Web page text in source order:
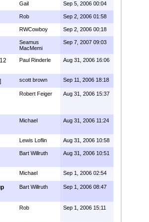
Gail Sep 5, 2006 00:04
Rob Sep 2, 2006 01:58
RWCowboy Sep 2, 2006 00:18
Seamus
MacMemi
Sep 7, 2007 09:03
Paul Rinderle Aug 31, 2006 16:06
scott brown Sep 11, 2006 18:18
Robert Feiger Aug 31, 2006 15:37
Michael Aug 31, 2006 11:24
Lewis Loflin Aug 31, 2006 10:58
Bart Willruth Aug 31, 2006 10:51
Michael Sep 1, 2006 02:54
Bart Willruth Sep 1, 2006 08:47
Rob Sep 1, 2006 15:11